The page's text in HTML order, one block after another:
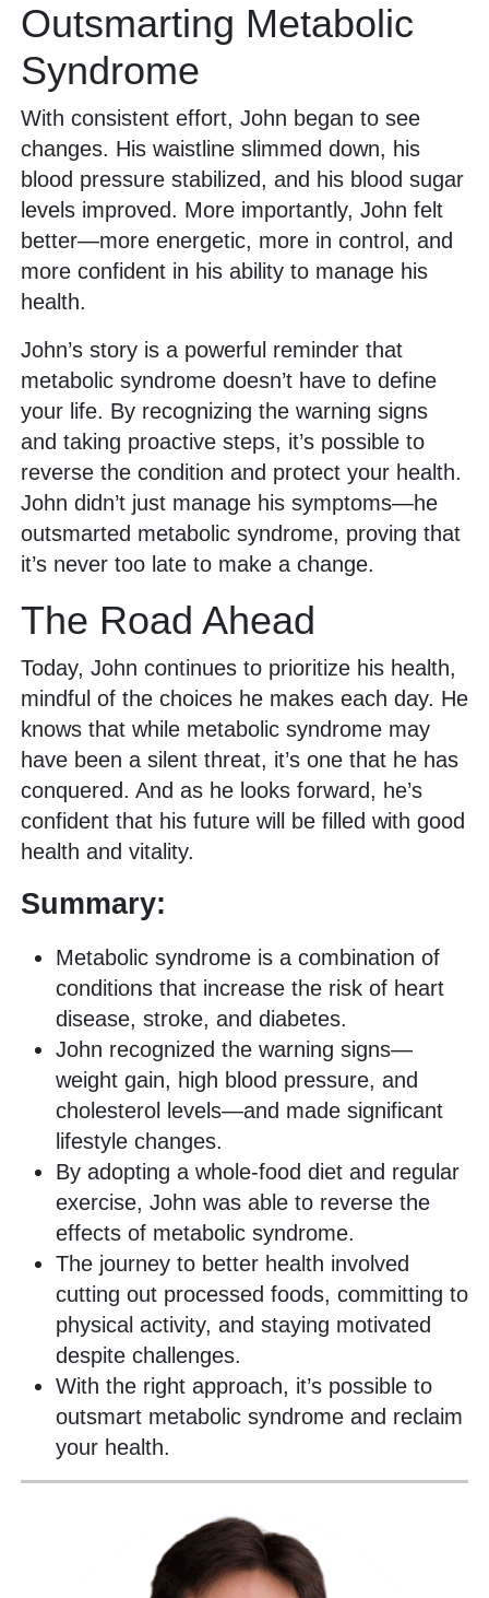
Outsmarting Metabolic
Syndrome
With consistent effort, John began to see
changes. His waistline slimmed down, his
blood pressure stabilized, and his blood sugar
levels improved. More importantly, John felt
better—more energetic, more in control, and
more confident in his ability to manage his
health.
John’s story is a powerful reminder that
metabolic syndrome doesn’t have to define
your life. By recognizing the warning signs
and taking proactive steps, it’s possible to
reverse the condition and protect your health.
John didn’t just manage his symptoms—he
outsmarted metabolic syndrome, proving that
it’s never too late to make a change.
The Road Ahead
Today, John continues to prioritize his health,
mindful of the choices he makes each day. He
knows that while metabolic syndrome may
have been a silent threat, it’s one that he has
conquered. And as he looks forward, he’s
confident that his future will be filled with good
health and vitality.
Summary:
Metabolic syndrome is a combination of
conditions that increase the risk of heart
disease, stroke, and diabetes.
John recognized the warning signs—
weight gain, high blood pressure, and
cholesterol levels—and made significant
lifestyle changes.
By adopting a whole-food diet and regular
exercise, John was able to reverse the
effects of metabolic syndrome.
The journey to better health involved
cutting out processed foods, committing to
physical activity, and staying motivated
despite challenges.
With the right approach, it’s possible to
outsmart metabolic syndrome and reclaim
your health.